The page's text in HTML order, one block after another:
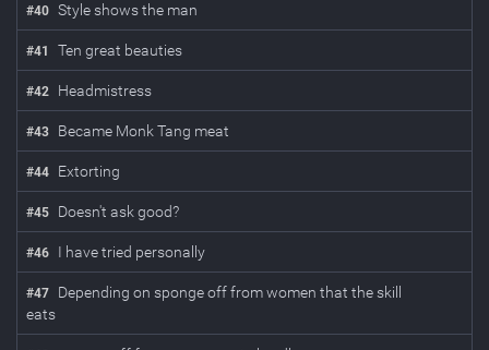
#40 Style shows the man
#41 Ten great beauties
#42 Headmistress
#43 Became Monk Tang meat
#44 Extorting
#45 Doesn't ask good?
#46 I have tried personally
#47
Depending on sponge off from women that the skill
eats